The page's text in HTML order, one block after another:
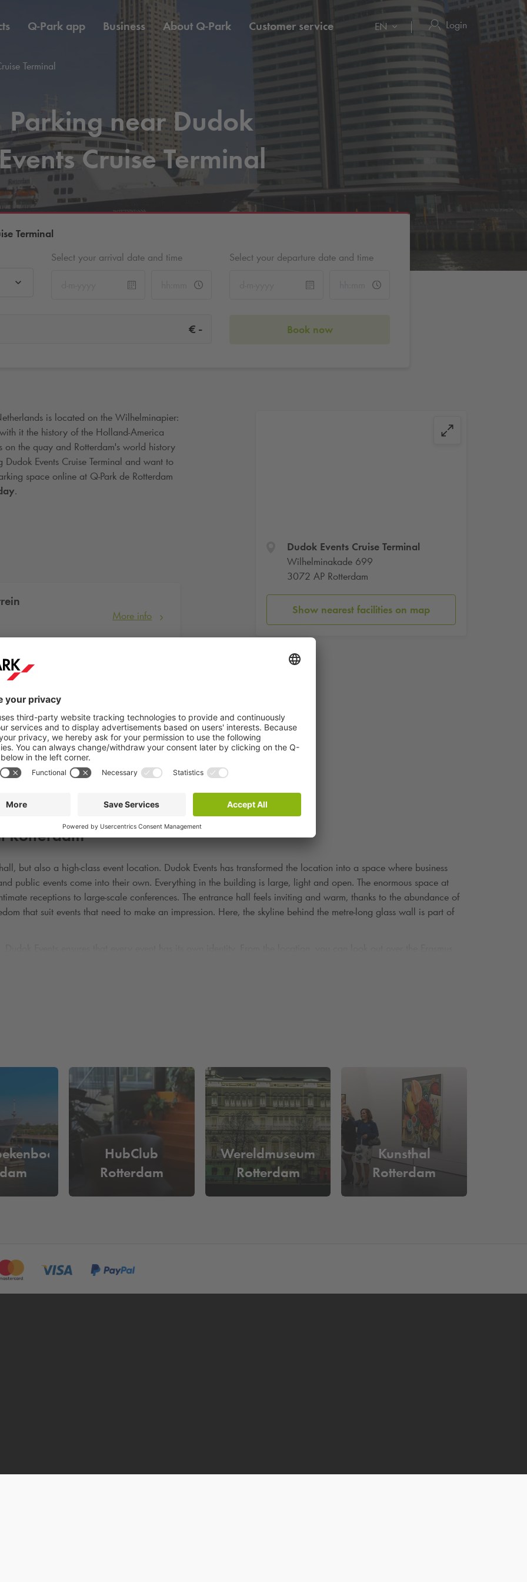
Q-Park app Business About Q-Park Customer service EN Login
Terminal
Parking near Dudok
Cruise Terminal
Terminal
Select your arrival date and time Select your departure date and time
€ - Book now
Dudok Events Cruise Terminal
Wilhelminakade 699
3072 AP Rotterdam
Show nearest facilities on map
is located on the Wilhelminapier:
it the history of the Holland-America
on the quay and Rotterdam's world history
Events Cruise Terminal and want to
space online at Q-Park de Rotterdam
.
More info
Rotterdam
but also a high-class event location. Dudok Events has transformed the location into a space where business
public events come into their own. Everything in the building is large, light and open. The enormous space at
receptions to large-scale conferences. The entrance hall feels inviting and warm, thanks to the abundance of
that suit events that need to make an impression. Here, the skyline behind the metre-long glass wall is part of
of the Kop van Zuid, a place where culture, architecture and hospitality come together. This makes it the ideal
or parties where grandeur and urban energy must go hand in hand.
or a business meeting that needs to feel grand but remain personal. The result is an event location where
elegance come together in one seamless experience.
want to be sure of a parking space? Simply reserve your parking space online atQ-Park de Rotterdam orQ-Park
else in Rotterdam? Then view our complete range ofcar parks in Rotterdam .
Dudok Events Cruise Terminal in Rotterdam?
Terrein, you can park from €40 per day
. Reserve your parking space online in advance and be assured of a
your number plate and you no longer need to go to the payment machine.
HubClub
Rotterdam
Wereldmuseum
Rotterdam
Kunsthal
Rotterdam